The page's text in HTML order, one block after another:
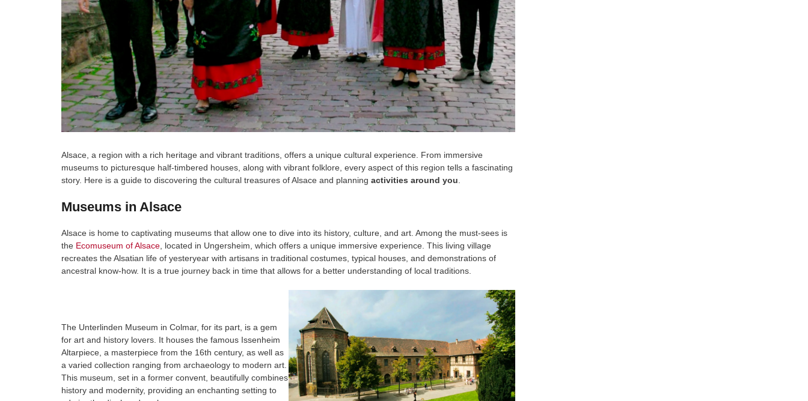
Alsace, a region with a rich heritage and vibrant traditions, offers a unique cultural experience. From immersive
museums to picturesque half-timbered houses, along with vibrant folklore, every aspect of this region tells a fascinating
story. Here is a guide to discovering the cultural treasures of Alsace and planning activities around you.
Museums in Alsace
Alsace is home to captivating museums that allow one to dive into its history, culture, and art. Among the must-sees is
the Ecomuseum of Alsace, located in Ungersheim, which offers a unique immersive experience. This living village
recreates the Alsatian life of yesteryear with artisans in traditional costumes, typical houses, and demonstrations of
ancestral know-how. It is a true journey back in time that allows for a better understanding of local traditions.
The Unterlinden Museum in Colmar, for its part, is a gem
for art and history lovers. It houses the famous Issenheim
Altarpiece, a masterpiece from the 16th century, as well as
a varied collection ranging from archaeology to modern art.
This museum, set in a former convent, beautifully combines
history and modernity, providing an enchanting setting to